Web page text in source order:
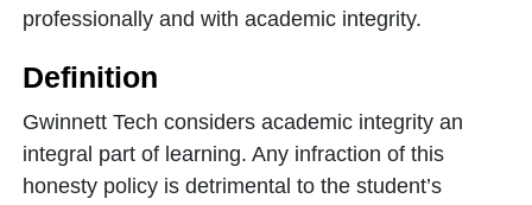
professionally and with academic integrity.
Definition
Gwinnett Tech considers academic integrity an
integral part of learning. Any infraction of this
honesty policy is detrimental to the student’s